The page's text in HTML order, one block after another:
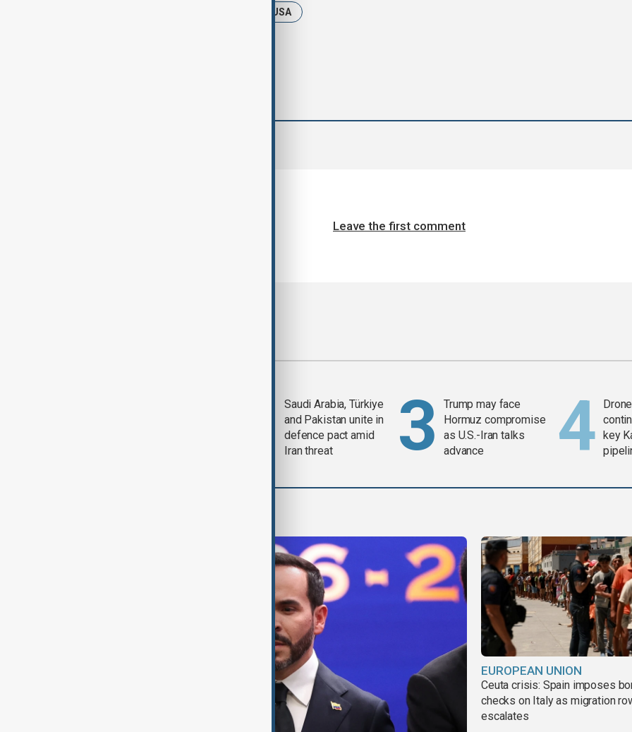
USA
Leave the first comment
Saudi Arabia, Türkiye
and Pakistan unite in
defence pact amid
Iran threat
Trump may face
Hormuz compromise
as U.S.-Iran talks
advance
key
EUROPEAN UNION
Ceuta crisis: Spain imposes
checks on Italy as migration
escalates